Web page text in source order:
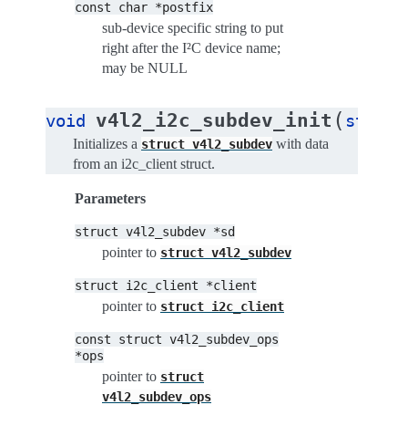
const char *postfix
sub-device specific string to put
right after the I²C device name;
may be NULL
void v4l2_i2c_subdev_init ( struct
Initializes a struct v4l2_subdev with data
from an i2c_client struct.
Parameters
struct v4l2_subdev *sd
pointer to struct v4l2_subdev
struct i2c_client *client
pointer to struct i2c_client
const struct v4l2_subdev_ops
*ops
pointer to struct
v4l2_subdev_ops